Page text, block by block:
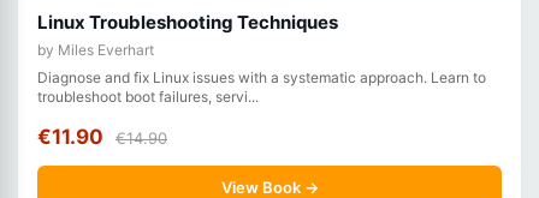
Linux Troubleshooting Techniques
by Miles Everhart
Diagnose and fix Linux issues with a systematic approach. Learn to
troubleshoot boot failures, servi...
€11.90 €14.90
View Book →